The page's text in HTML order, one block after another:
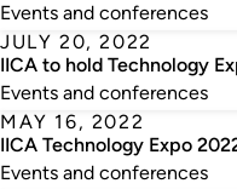
Events and conferences
JULY 20, 2022
IICA to hold Technology
Events and conferences
MAY 16, 2022
IICA Technology Expo
Events and conferences